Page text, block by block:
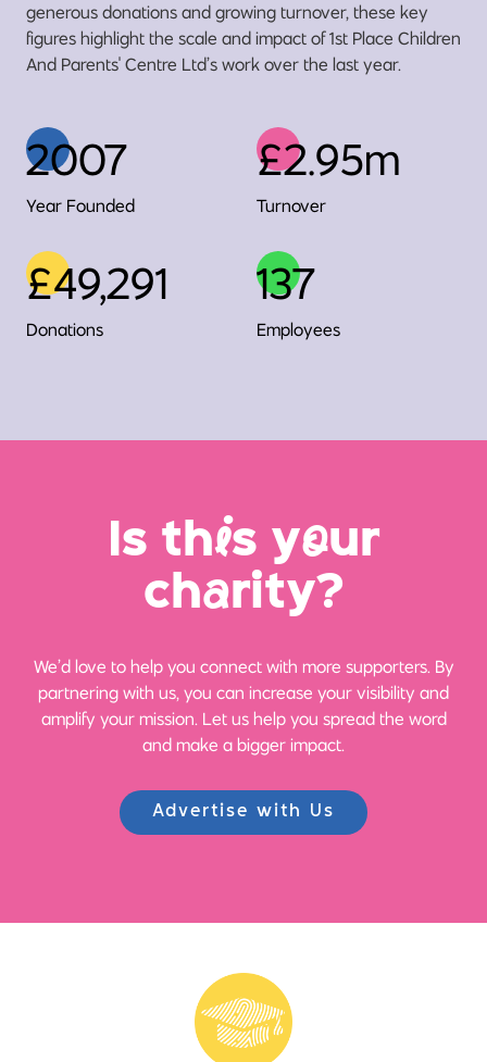
generous donations and growing turnover, these key
figures highlight the scale and impact of 1st Place Children
And Parents' Centre Ltd’s work over the last year.
2007
Year Founded
£2.95m
Turnover
£49,291
Donations
137
Employees
Is this your
charity?
We’d love to help you connect with more supporters. By
partnering with us, you can increase your visibility and
amplify your mission. Let us help you spread the word
and make a bigger impact.
Advertise with Us